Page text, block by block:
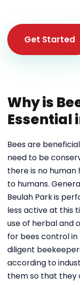
Get Started
Why is
Essential
Bees are
need to be
there is no
to humans.
Beulah Parkis
less active at this
use of herbal and
for bees control in
diligent
according to
them so that they